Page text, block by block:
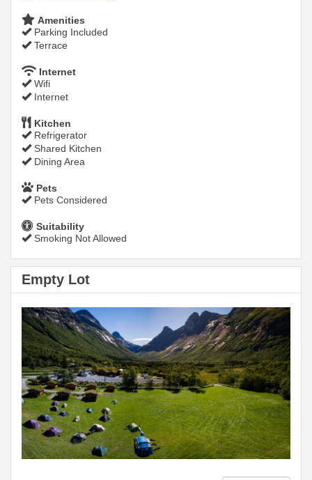
Amenities
Parking Included
Terrace
Internet
Wifi
Internet
Kitchen
Refrigerator
Shared Kitchen
Dining Area
Pets
Pets Considered
Suitability
Smoking Not Allowed
Empty Lot